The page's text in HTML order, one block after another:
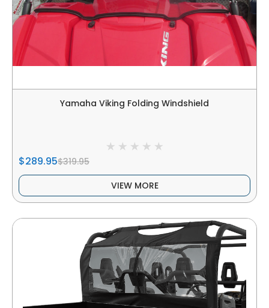
Yamaha Viking Folding Windshield
$289.95$319.95
VIEW MORE